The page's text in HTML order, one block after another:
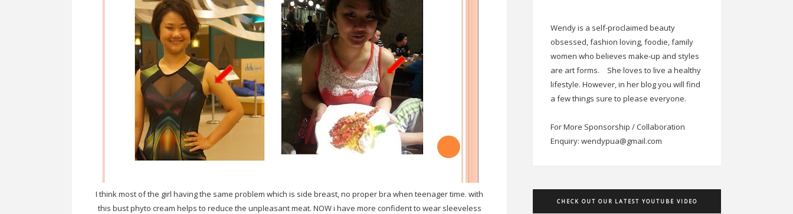
I think most of the girl having the same problem which is side breast, no proper bra when teenager time. with
this bust phyto cream helps to reduce the unpleasant meat. NOW i have more confident to wear sleeveless
Wendy is a self-proclaimed beauty
obsessed, fashion loving, foodie, family
women who believes make-up and styles
are art forms.
She loves to live a healthy
lifestyle. However, in her blog you will find
a few things sure to please everyone.
For More Sponsorship / Collaboration
Enquiry: wendypua@gmail.com
CHECK OUT OUR LATEST YOUTUBE VIDEO